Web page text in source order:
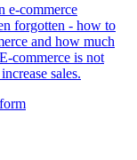
e-commerce
forgotten - how to
and how much
commerce is not
sales.